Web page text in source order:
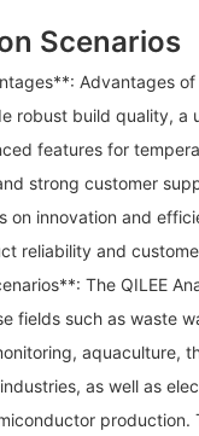
Scenarios
Advantages of
robust build quality, a
features for
strong customer
on innovation and
reliability and
The QILEE
fields such as waste
aquaculture,
as well as
production.